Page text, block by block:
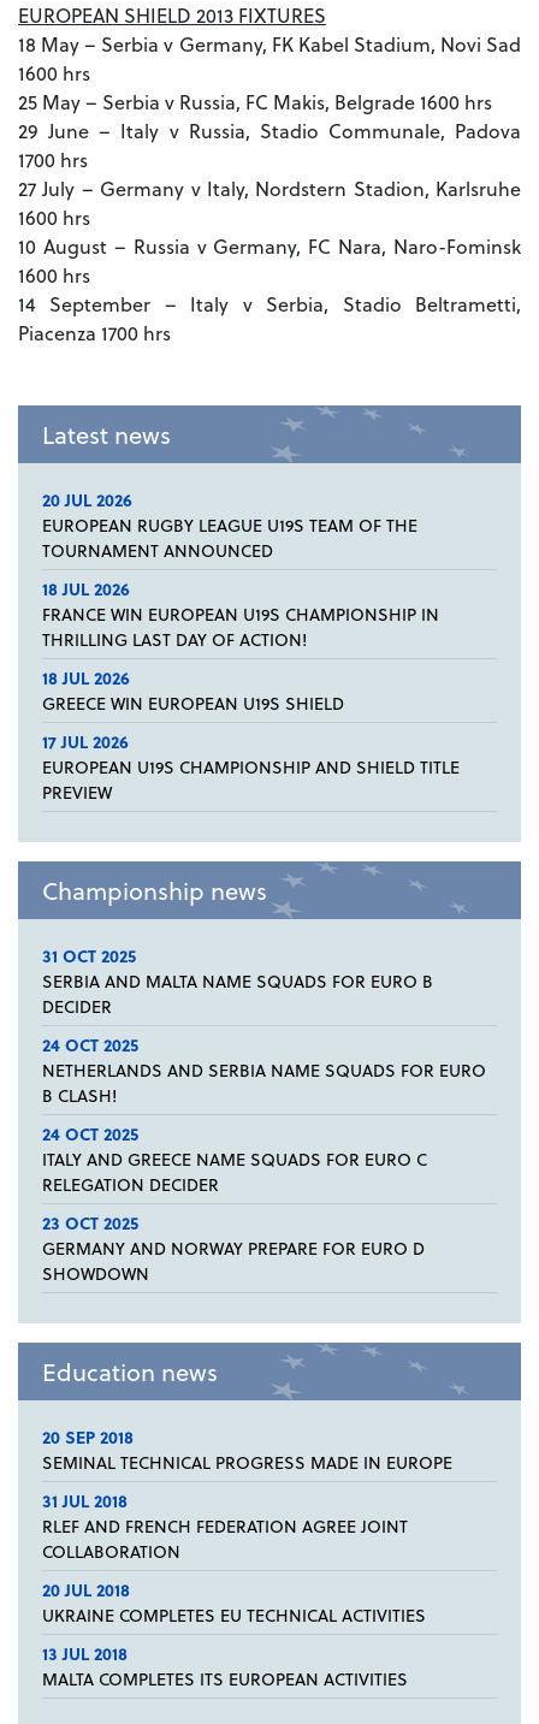
EUROPEAN SHIELD 2013 FIXTURES
18 May – Serbia v Germany, FK Kabel Stadium, Novi Sad
1600 hrs
25 May – Serbia v Russia, FC Makis, Belgrade 1600 hrs
29 June – Italy v Russia, Stadio Communale, Padova
1700 hrs
27 July – Germany v Italy, Nordstern Stadion, Karlsruhe
1600 hrs
10 August – Russia v Germany, FC Nara, Naro-Fominsk
1600 hrs
14 September – Italy v Serbia, Stadio Beltrametti,
Piacenza 1700 hrs
Latest news
20 JUL 2026
EUROPEAN RUGBY LEAGUE U19S TEAM OF THE
TOURNAMENT ANNOUNCED
18 JUL 2026
FRANCE WIN EUROPEAN U19S CHAMPIONSHIP IN
THRILLING LAST DAY OF ACTION!
18 JUL 2026
GREECE WIN EUROPEAN U19S SHIELD
17 JUL 2026
EUROPEAN U19S CHAMPIONSHIP AND SHIELD TITLE
PREVIEW
Championship news
31 OCT 2025
SERBIA AND MALTA NAME SQUADS FOR EURO B
DECIDER
24 OCT 2025
NETHERLANDS AND SERBIA NAME SQUADS FOR EURO
B CLASH!
24 OCT 2025
ITALY AND GREECE NAME SQUADS FOR EURO C
RELEGATION DECIDER
23 OCT 2025
GERMANY AND NORWAY PREPARE FOR EURO D
SHOWDOWN
Education news
20 SEP 2018
SEMINAL TECHNICAL PROGRESS MADE IN EUROPE
31 JUL 2018
RLEF AND FRENCH FEDERATION AGREE JOINT
COLLABORATION
20 JUL 2018
UKRAINE COMPLETES EU TECHNICAL ACTIVITIES
13 JUL 2018
MALTA COMPLETES ITS EUROPEAN ACTIVITIES